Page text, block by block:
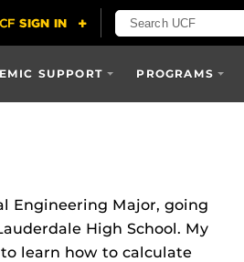
SUPPORT PROGRAMS
Engineering Major, going
High School. My
learn how to calculate